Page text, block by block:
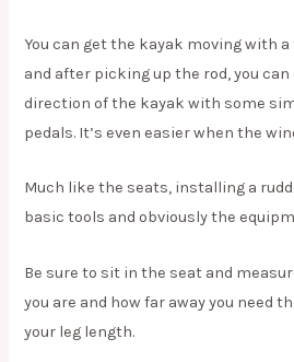
You can get the kayak moving with
and after picking up the rod, you
direction of the kayak with some
pedals. It’s even easier when the
Much like the seats, installing a
basic tools and obviously the
Be sure to sit in the seat and
you are and how far away you need
your leg length.